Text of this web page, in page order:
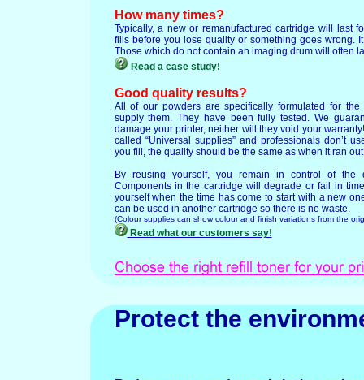
How many times?
Typically, a new or remanufactured cartridge will last
fills before you lose quality or something goes wrong.
Those which do not contain an imaging drum will often
Read a case study!
Good quality results?
All of our powders are specifically formulated for
supply them. They have been fully tested. We
damage your printer, neither will they void your
called “Universal supplies” and professionals don’t
you fill, the quality should be the same as when it ran
By reusing yourself, you remain in control of the
Components in the cartridge will degrade or fail in
yourself when the time has come to start with a new
can be used in another cartridge so there is no waste.
(Colour supplies can show colour and finish variations from the
Read what our customers say!
Protect the